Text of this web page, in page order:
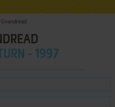
Grandread
- 1997